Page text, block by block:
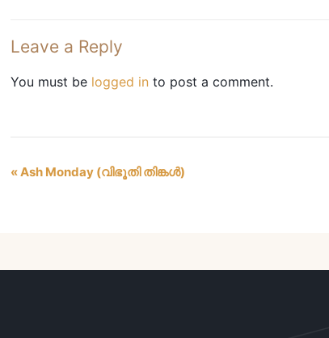
Leave a Reply
You must be logged in to post a comment.
Event
«Ash Monday (വിഭൂതി തിങ്കൾ)